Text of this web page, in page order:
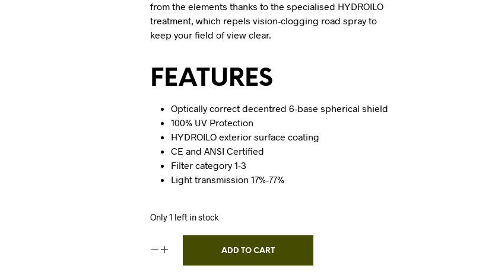
from the elements thanks to the specialised HYDROILO
treatment, which repels vision-clogging road spray to
keep your field of view clear.
FEATURES
Optically correct decentred 6-base spherical shield
100% UV Protection
HYDROILO exterior surface coating
CE and ANSI Certified
Filter category 1-3
Light transmission 17%-77%
Only 1 left in stock
ADD TO CART